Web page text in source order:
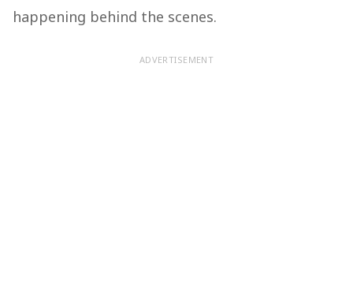
happening behind the scenes.
ADVERTISEMENT